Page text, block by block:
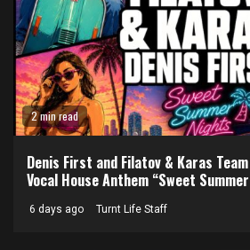
2 min read
Denis First and Filatov & Karas
Vocal House Anthem “Sweet
6 days ago Turnt Life Staff